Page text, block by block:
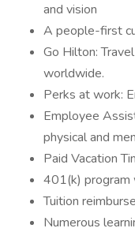
and vision
A people-first
Go Hilton:
worldwide.
Perks at work:
Employee
physical and
Paid Vacation
401(k) program
Tuition
Numerous